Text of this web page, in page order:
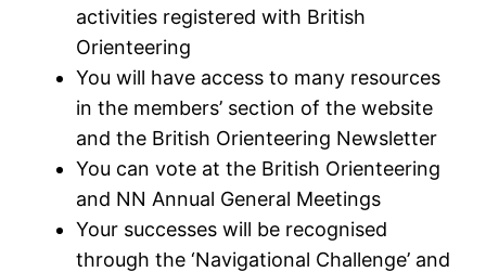
activities registered with British
Orienteering
You will have access to many resources
in the members’ section of the website
and the British Orienteering Newsletter
You can vote at the British Orienteering
and NN Annual General Meetings
Your successes will be recognised
through the ‘Navigational Challenge’ and